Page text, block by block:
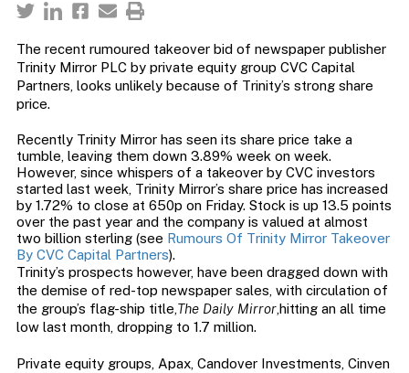
The recent rumoured takeover bid of newspaper publisher
Trinity Mirror PLC by private equity group CVC Capital
Partners, looks unlikely because of Trinity’s strong share
price.
Recently Trinity Mirror has seen its share price take a
tumble, leaving them down 3.89% week on week.
However, since whispers of a takeover by CVC investors
started last week, Trinity Mirror’s share price has increased
by 1.72% to close at 650p on Friday. Stock is up 13.5 points
over the past year and the company is valued at almost
two billion sterling (see Rumours Of Trinity Mirror Takeover
By CVC Capital Partners).
Trinity’s prospects however, have been dragged down with
the demise of red-top newspaper sales, with circulation of
the group’s flag-ship title,The Daily Mirror,hitting an all time
low last month, dropping to 1.7 million.
Private equity groups, Apax, Candover Investments, Cinven